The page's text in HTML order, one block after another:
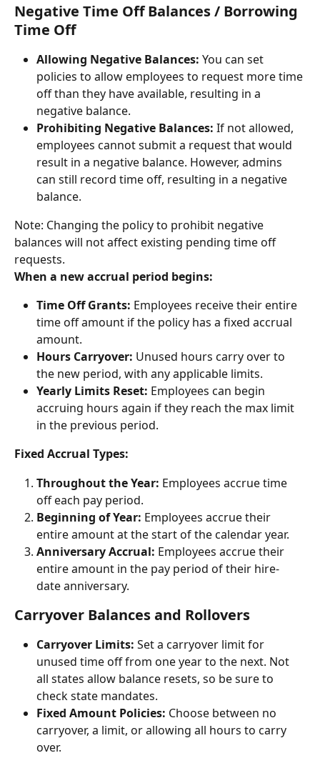
Negative Time Off Balances / Borrowing
Time Off
Allowing Negative Balances: You can set
policies to allow employees to request more time
off than they have available, resulting in a
negative balance.
Prohibiting Negative Balances: If not allowed,
employees cannot submit a request that would
result in a negative balance. However, admins
can still record time off, resulting in a negative
balance.
Note: Changing the policy to prohibit negative
balances will not affect existing pending time off
requests.
When a new accrual period begins:
Time Off Grants: Employees receive their entire
time off amount if the policy has a fixed accrual
amount.
Hours Carryover: Unused hours carry over to
the new period, with any applicable limits.
Yearly Limits Reset: Employees can begin
accruing hours again if they reach the max limit
in the previous period.
Fixed Accrual Types:
Throughout the Year: Employees accrue time
off each pay period.
Beginning of Year: Employees accrue their
entire amount at the start of the calendar year.
Anniversary Accrual: Employees accrue their
entire amount in the pay period of their hire-
date anniversary.
Carryover Balances and Rollovers
Carryover Limits: Set a carryover limit for
unused time off from one year to the next. Not
all states allow balance resets, so be sure to
check state mandates.
Fixed Amount Policies: Choose between no
carryover, a limit, or allowing all hours to carry
over.